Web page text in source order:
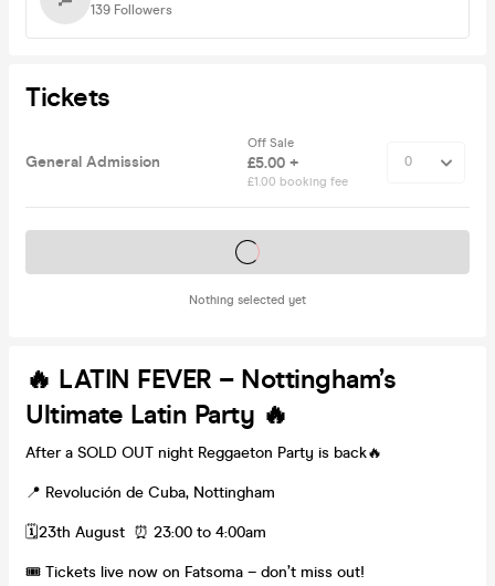
139 Followers
Tickets
General Admission
Off Sale
£5.00 +
£1.00 booking fee
Nothing selected yet
Tickets on sale soon
🔥 LATIN FEVER – Nottingham’s
Ultimate Latin Party 🔥
After a SOLD OUT night Reggaeton Party is back🔥
📍 Revolución de Cuba, Nottingham
🗓️23th August ⏰ 23:00 to 4:00am
🎟️ Tickets live now on Fatsoma – don’t miss out!